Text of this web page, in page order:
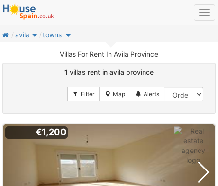
homeavila towns
Villas For Rent In Avila Province
1 villas rent in avila province
€1,200